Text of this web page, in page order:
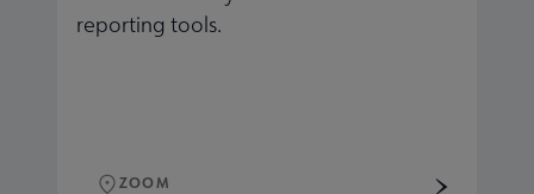
reporting tools.
ZOOM